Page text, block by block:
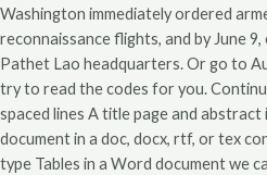
Washington immediately ordered
reconnaissance flights, and by June
Pathet Lao headquarters. Or go to
try to read the codes for you.
spaced lines A title page and abstract
document in a doc, docx, rtf, or tex
type Tables in a Word document we